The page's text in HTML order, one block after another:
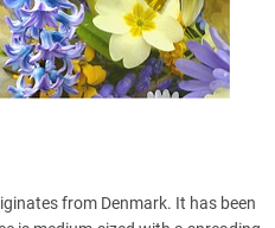
from Denmark. It has been